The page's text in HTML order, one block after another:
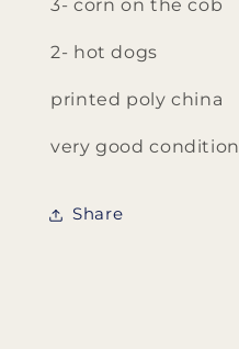
3- corn on the cob
2- hot dogs
printed poly china
very good condition
Share